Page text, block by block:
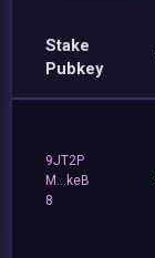
Stake
Pubkey
9JT2P
M...keB
8